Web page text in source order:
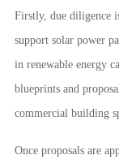
Firstly, due diligence
support solar power
in renewable energy
blueprints and
commercial building
Once proposals are